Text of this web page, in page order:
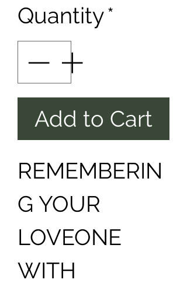
Quantity*
Add to Cart
REMEMBERIN
G YOUR
LOVEONE
WITH